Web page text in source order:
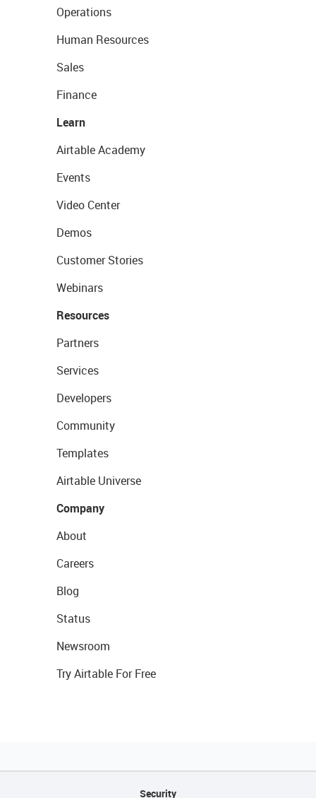
Operations
Human Resources
Sales
Finance
Learn
Airtable Academy
Events
Video Center
Demos
Customer Stories
Webinars
Resources
Partners
Services
Developers
Community
Templates
Airtable Universe
Company
About
Careers
Blog
Status
Newsroom
Try Airtable For Free
Security